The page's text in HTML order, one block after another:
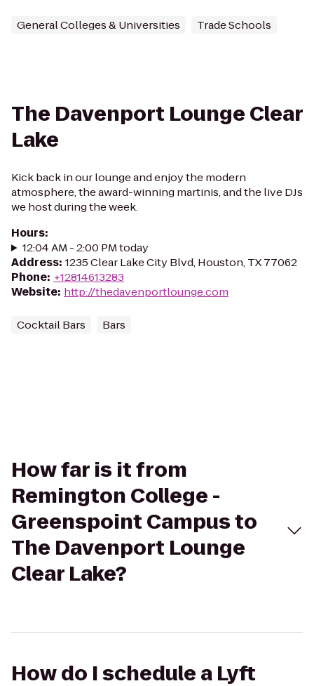
General Colleges & Universities Trade Schools
The Davenport Lounge Clear
Lake
Kick back in our lounge and enjoy the modern
atmosphere, the award-winning martinis, and the live DJs
we host during the week.
Hours:
12:04 AM - 2:00 PM today
Address: 1235 Clear Lake City Blvd, Houston, TX 77062
Phone: +12814613283
Website: http://thedavenportlounge.com
Cocktail Bars Bars
How far is it from
Remington College -
Greenspoint Campus to
The Davenport Lounge
Clear Lake?
How do I schedule a Lyft